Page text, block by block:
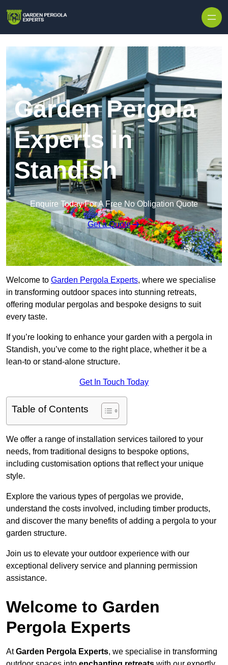
Garden Pergola
Experts in
Standish
Enquire Today For A Free No Obligation Quote
Get a Quote
Welcome to Garden Pergola Experts, where we specialise
in transforming outdoor spaces into stunning retreats,
offering modular pergolas and bespoke designs to suit
every taste.
If you’re looking to enhance your garden with a pergola in
Standish, you’ve come to the right place, whether it be a
lean-to or stand-alone structure.
Get In Touch Today
Table of Contents
We offer a range of installation services tailored to your
needs, from traditional designs to bespoke options,
including customisation options that reflect your unique
style.
Explore the various types of pergolas we provide,
understand the costs involved, including timber products,
and discover the many benefits of adding a pergola to your
garden structure.
Join us to elevate your outdoor experience with our
exceptional delivery service and planning permission
assistance.
Welcome to Garden
Pergola Experts
AtGarden Pergola Experts, we specialise in transforming